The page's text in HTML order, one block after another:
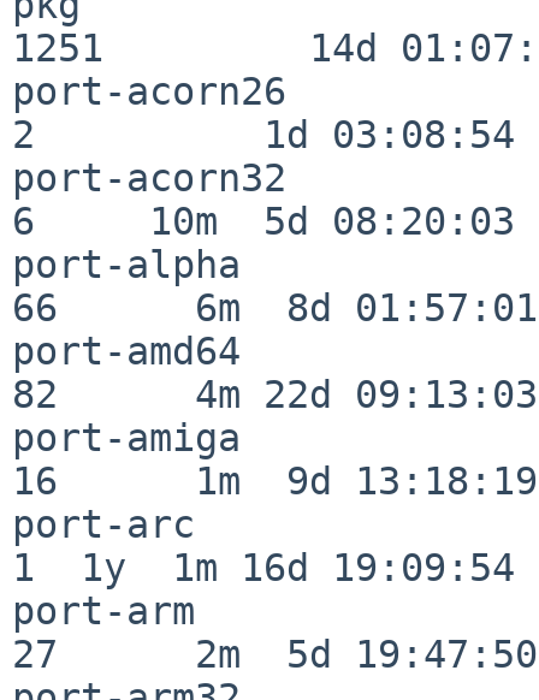
1251         14d
port-acorn26
2          1d 03:08:54
port-acorn32
6     10m  5d 08:20:03
port-alpha
66      6m  8d 01:57:01
port-amd64
82      4m 22d 09:13:03
port-amiga
16      1m  9d 13:18:19
port-arc
1  1y  1m 16d 19:09:54
port-arm
27      2m  5d 19:47:50